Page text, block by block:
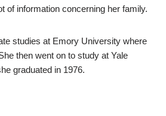
of information concerning her family.
studies at Emory University where
then went on to study at Yale
graduated in 1976.